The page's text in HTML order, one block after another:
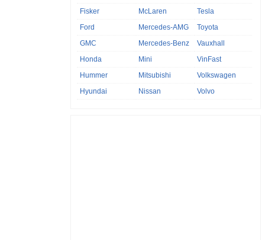
Fisker
Ford
GMC
Honda
Hummer
Hyundai
McLaren
Mercedes-AMG
Mercedes-Benz
Mini
Mitsubishi
Nissan
Tesla
Toyota
Vauxhall
VinFast
Volkswagen
Volvo